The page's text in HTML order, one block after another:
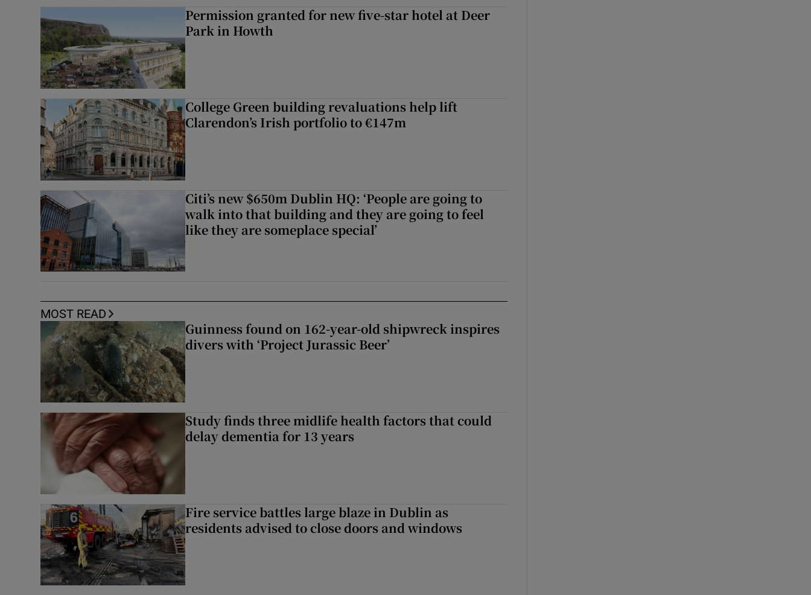
Permission granted for new five-star hotel at Deer
Park in Howth
College Green building revaluations help lift
Clarendon’s Irish portfolio to €147m
Citi’s new $650m Dublin HQ: ‘People are going to
walk into that building and they are going to feel
like they are someplace special’
MOST READ
Guinness found on 162-year-old shipwreck inspires
divers with ‘Project Jurassic Beer’
Study finds three midlife health factors that could
delay dementia for 13 years
Fire service battles large blaze in Dublin as
residents advised to close doors and windows